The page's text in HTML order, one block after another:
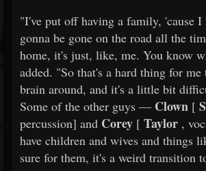
"I've put off having a family, 'cause
gonna be gone on the road all the
home, it's just, like, me. You know
added. "So that's a hard thing for
brain around, and it's a little bit
Some of the other guys — Clown [
percussion] and Corey [ Taylor ,
have children and wives and things
sure for them, it's a weird transition